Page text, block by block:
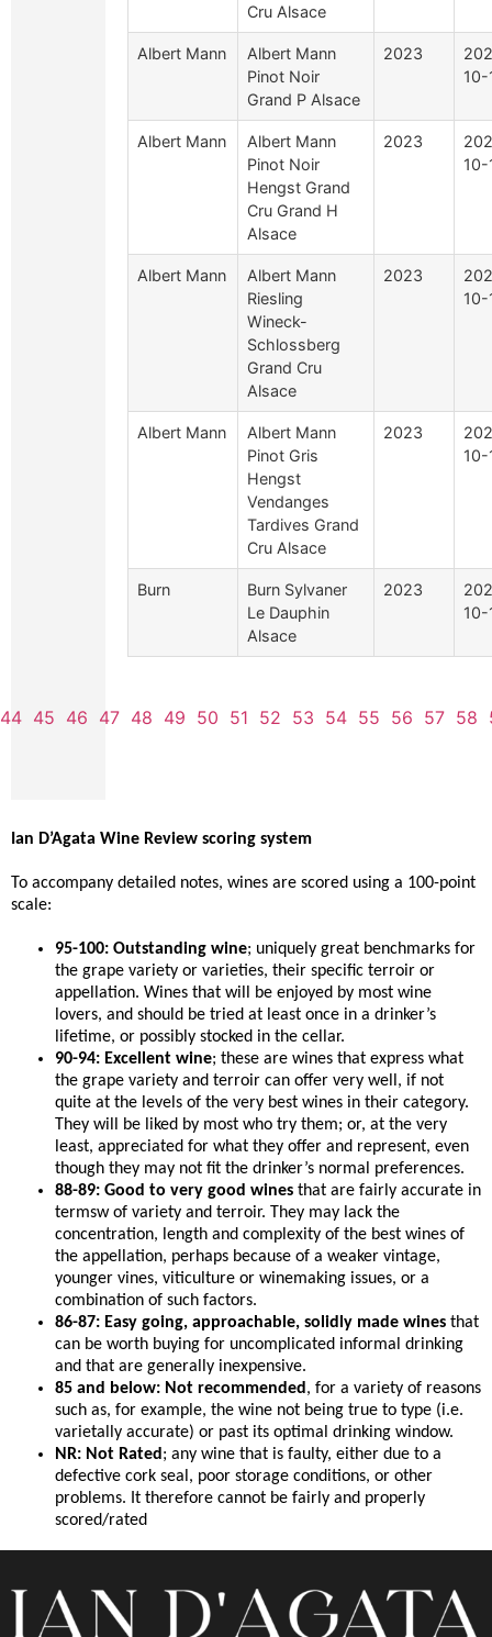
Cru Alsace
Albert Mann
Albert Mann
Pinot Noir
Grand P Alsace
2023
10-
Albert Mann
Albert Mann
Pinot Noir
Hengst Grand
Cru Grand H
Alsace
2023
10-
Albert Mann
Albert Mann
Riesling
Wineck-
Schlossberg
Grand Cru
Alsace
2023
10-
Albert Mann
Albert Mann
Pinot Gris
Hengst
Vendanges
Tardives Grand
Cru Alsace
2023
10-
Burn
Burn Sylvaner
Le Dauphin
Alsace
2023
10-
44 45 46 47 48 49 50 51 52 53 54 55 56 57 58
Ian D’Agata Wine Review scoring system
To accompany detailed notes, wines are scored using a 100-point
scale:
95-100: Outstanding wine; uniquely great benchmarks for
the grape variety or varieties, their specific terroir or
appellation. Wines that will be enjoyed by most wine
lovers, and should be tried at least once in a drinker’s
lifetime, or possibly stocked in the cellar.
90-94: Excellent wine; these are wines that express what
the grape variety and terroir can offer very well, if not
quite at the levels of the very best wines in their category.
They will be liked by most who try them; or, at the very
least, appreciated for what they offer and represent, even
though they may not fit the drinker’s normal preferences.
88-89: Good to very good wines that are fairly accurate in
termsw of variety and terroir. They may lack the
concentration, length and complexity of the best wines of
the appellation, perhaps because of a weaker vintage,
younger vines, viticulture or winemaking issues, or a
combination of such factors.
86-87: Easy going, approachable, solidly made wines that
can be worth buying for uncomplicated informal drinking
and that are generally inexpensive.
85 and below: Not recommended , for a variety of reasons
such as, for example, the wine not being true to type (i.e.
varietally accurate) or past its optimal drinking window.
NR: Not Rated ; any wine that is faulty, either due to a
defective cork seal, poor storage conditions, or other
problems. It therefore cannot be fairly and properly
scored/rated